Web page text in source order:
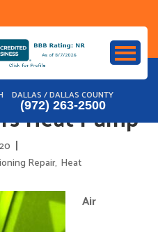
DALLAS / DALLAS COUNTY
(972) 263-2500
Heat Pump
Repair, Heat
Air